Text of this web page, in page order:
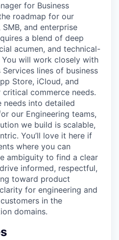
for Business
roadmap for our
and enterprise
a blend of deep
acumen, and technical-
will work closely with
Services lines of business
Store, iCloud, and
commerce needs.
needs into detailed
our Engineering teams,
we build is scalable,
You’ll love it here if
where you can
ambiguity to find a clear
informed, respectful,
toward product
for engineering and
in the
domains.